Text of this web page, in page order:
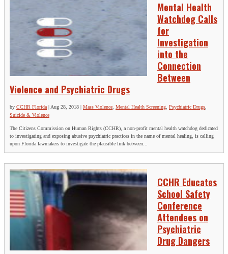
Mental Health
Watchdog Calls
for
Investigation
into the
Connection
Between
Violence and Psychiatric Drugs
by CCHR Florida| Aug 28, 2018 Mass Violence, Mental Health Screening, Psychiatric Drugs,
Suicide & Violence
The Citizens Commission on Human Rights (CCHR), a non-profit mental health watchdog dedicated
to investigating and exposing abusive psychiatric practices in the name of mental healing, is calling
upon Florida lawmakers to investigate the plausible link between...
CCHR Educates
School Safety
Conference
Attendees on
Psychiatric
Drug Dangers